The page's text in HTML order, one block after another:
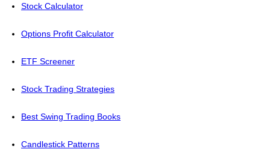
Stock Calculator
Options Profit Calculator
ETF Screener
Stock Trading Strategies
Best Swing Trading Books
Candlestick Patterns